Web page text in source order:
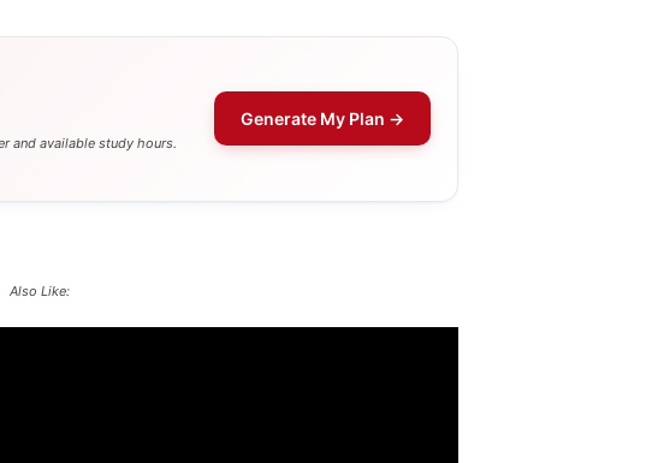
and available study hours.
Generate My Plan →
Also Like: